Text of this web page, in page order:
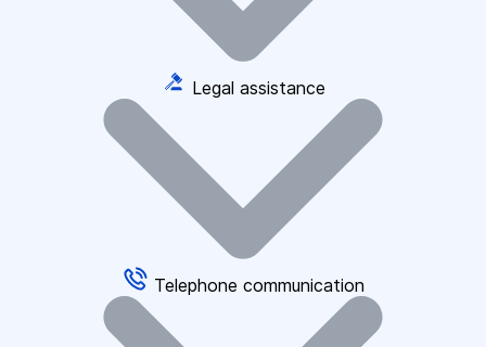
Legal assistance
Telephone communication